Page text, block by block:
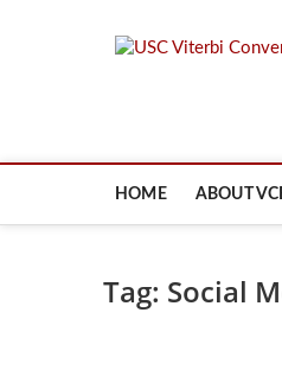
HOME ABOUT
Tag: Social